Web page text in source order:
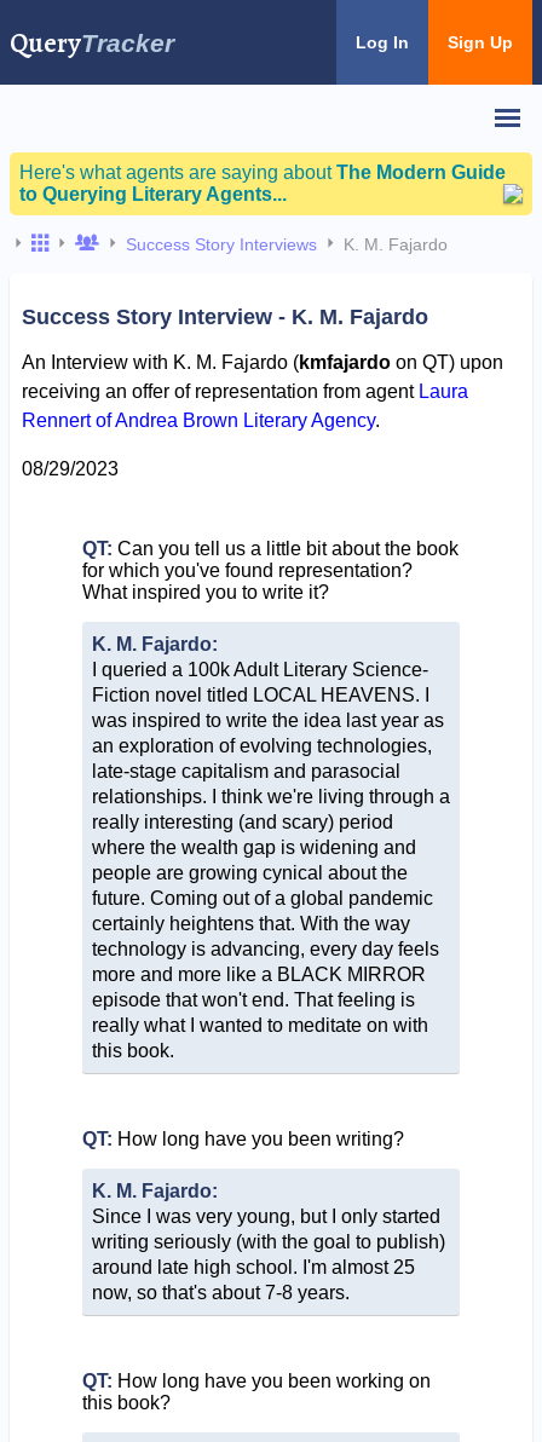
QueryTracker Log In Sign Up
Here's what agents are saying aboutThe Modern Guide
to Querying Literary Agents...
Success Story Interviews K. M. Fajardo
Success Story Interview - K. M. Fajardo
An Interview with K. M. Fajardo (kmfajardoon QT) upon
receiving an offer of representation from agent Laura
Rennert of Andrea Brown Literary Agency.
08/29/2023
QT: Can you tell us a little bit about the book
for which you've found representation?
What inspired you to write it?
K. M. Fajardo:
I queried a 100k Adult Literary Science-
Fiction novel titled LOCAL HEAVENS. I
was inspired to write the idea last year as
an exploration of evolving technologies,
late-stage capitalism and parasocial
relationships. I think we're living through a
really interesting (and scary) period
where the wealth gap is widening and
people are growing cynical about the
future. Coming out of a global pandemic
certainly heightens that. With the way
technology is advancing, every day feels
more and more like a BLACK MIRROR
episode that won't end. That feeling is
really what I wanted to meditate on with
this book.
QT: How long have you been writing?
K. M. Fajardo:
Since I was very young, but I only started
writing seriously (with the goal to publish)
around late high school. I'm almost 25
now, so that's about 7-8 years.
QT: How long have you been working on
this book?